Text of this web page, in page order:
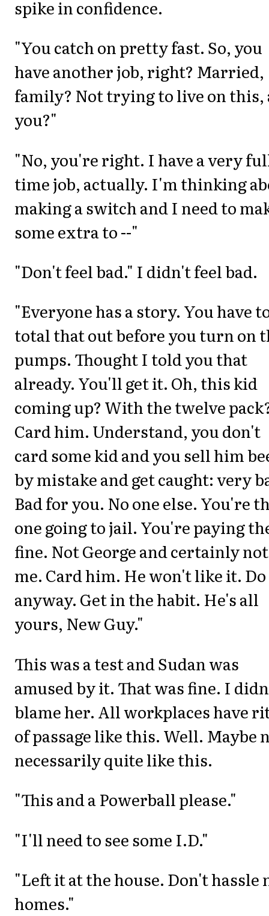
spike in confidence.
"You catch on pretty fast. So, you
have another job, right? Married,
family? Not trying to live on this,
you?"
"No, you're right. I have a very
time job, actually. I'm thinking
making a switch and I need to
some extra to --"
"Don't feel bad." I didn't feel bad.
"Everyone has a story. You have
total that out before you turn on
pumps. Thought I told you that
already. You'll get it. Oh, this kid
coming up? With the twelve
Card him. Understand, you don't
card some kid and you sell him
by mistake and get caught: very
Bad for you. No one else. You're
one going to jail. You're paying
fine. Not George and certainly not
me. Card him. He won't like it.
anyway. Get in the habit. He's all
yours, New Guy."
This was a test and Sudan was
amused by it. That was fine. I
blame her. All workplaces have
of passage like this. Well. Maybe
necessarily quite like this.
"This and a Powerball please."
"I'll need to see some I.D."
"Left it at the house. Don't hassle
homes."